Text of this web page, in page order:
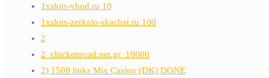
1xslots-vhod.ru 10
1xslots-zerkalo-skachat.ru 100
2
2_chickenroad.net.gr_10000
2) 1500 links Mix Casino (DK) DONE